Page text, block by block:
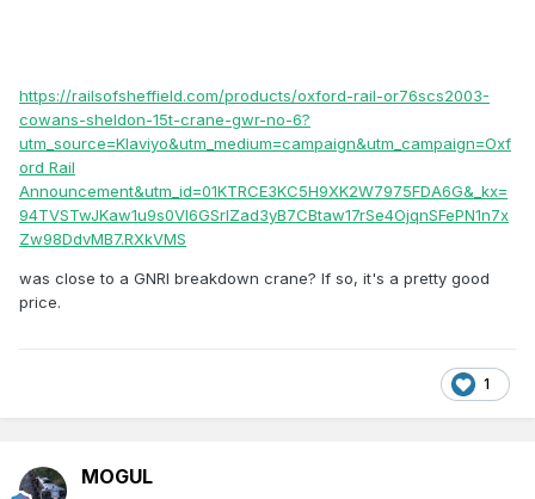
https://railsofsheffield.com/products/oxford-rail-or76scs2003-
cowans-sheldon-15t-crane-gwr-no-6?
utm_source=Klaviyo&utm_medium=campaign&utm_campaign=Oxf
ord Rail
Announcement&utm_id=01KTRCE3KC5H9XK2W7975FDA6G&_kx=
94TVSTwJKaw1u9s0VI6GSrlZad3yB7CBtaw17rSe4OjqnSFePN1n7x
Zw98DdvMB7.RXkVMS
was close to a GNRI breakdown crane? If so, it's a pretty good
price.
1
MOGUL